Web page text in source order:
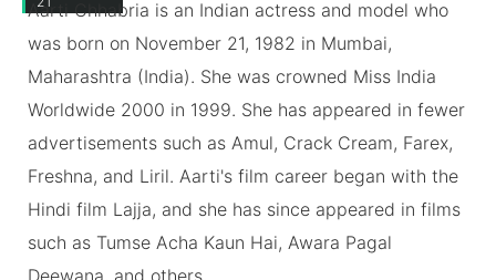
Aarti Chhabria is an Indian actress and model who
was born on November 21, 1982 in Mumbai,
Maharashtra (India). She was crowned Miss India
Worldwide 2000 in 1999. She has appeared in fewer
advertisements such as Amul, Crack Cream, Farex,
Freshna, and Liril. Aarti's film career began with the
Hindi film Lajja, and she has since appeared in films
such as Tumse Acha Kaun Hai, Awara Pagal
Deewana, and others.